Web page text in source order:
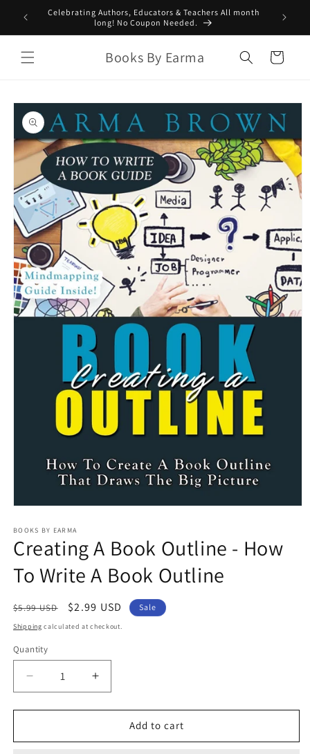
Skip to
content
Celebrating Authors, Educators & Teachers All month
long! No Coupon Needed.
Books By Earma Cart
Skip to
product
information
1
in
modal
BOOKS BY EARMA
Creating A Book Outline - How
To Write A Book Outline
Regular
price
$5.99 USD
Sale
price
$2.99 USD Sale
Shipping calculated at checkout.
Quantity
Decrease
quantity
for
A
Increase
quantity
for
Creating
A
Add to cart